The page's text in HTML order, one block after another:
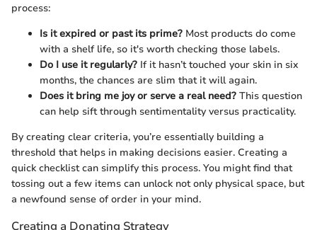
process:
Is it expired or past its prime? Most products do come
with a shelf life, so it's worth checking those labels.
Do I use it regularly? If it hasn’t touched your skin in six
months, the chances are slim that it will again.
Does it bring me joy or serve a real need? This question
can help sift through sentimentality versus practicality.
By creating clear criteria, you’re essentially building a
threshold that helps in making decisions easier. Creating a
quick checklist can simplify this process. You might find that
tossing out a few items can unlock not only physical space, but
a newfound sense of order in your mind.
Creating a Donating Strategy